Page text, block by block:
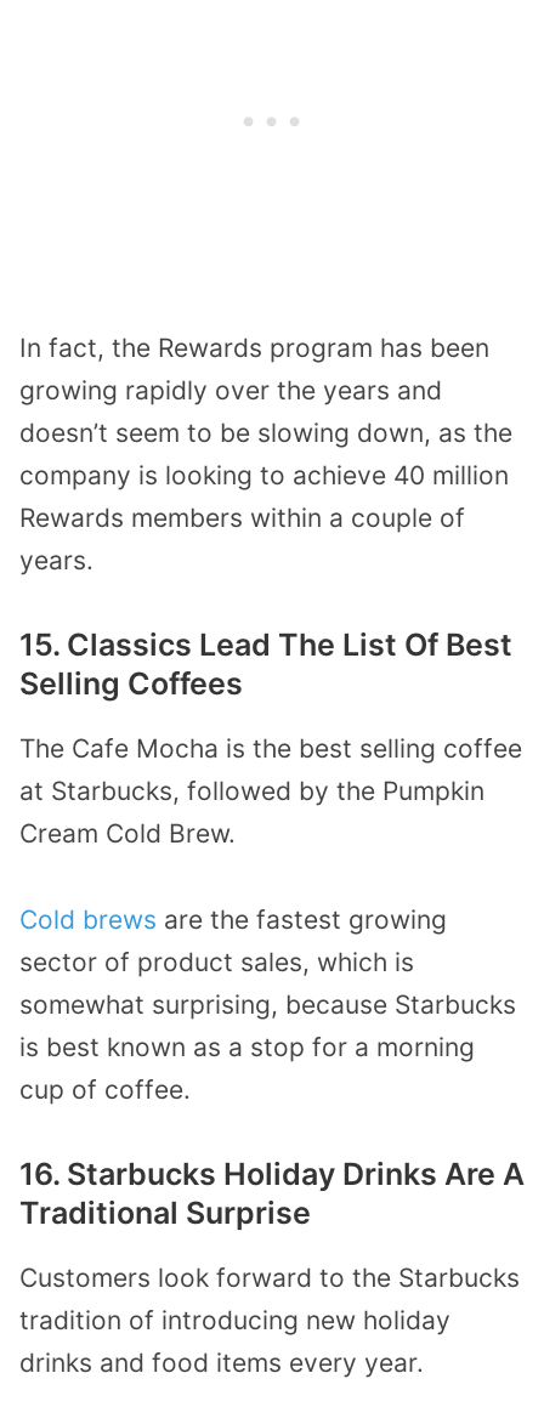
In fact, the Rewards program has been
growing rapidly over the years and
doesn’t seem to be slowing down, as the
company is looking to achieve 40 million
Rewards members within a couple of
years.
15. Classics Lead The List Of Best
Selling Coffees
The Cafe Mocha is the best selling coffee
at Starbucks, followed by the Pumpkin
Cream Cold Brew.
Cold brews are the fastest growing
sector of product sales, which is
somewhat surprising, because Starbucks
is best known as a stop for a morning
cup of coffee.
16. Starbucks Holiday Drinks Are A
Traditional Surprise
Customers look forward to the Starbucks
tradition of introducing new holiday
drinks and food items every year.